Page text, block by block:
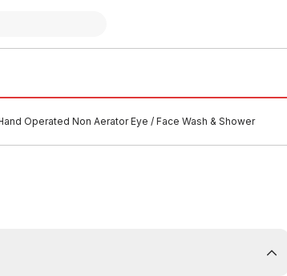
Operated Non Aerator Eye / Face Wash & Shower